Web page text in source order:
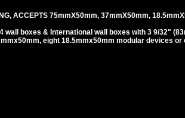
ACCEPTS 75mmX50mm, 37mmX50mm,
wall boxes & International wall boxes with 3 9/32"
eight 18.5mmx50mm modular devices